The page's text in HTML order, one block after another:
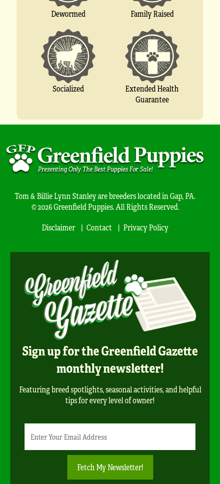
Dewormed Family Raised
Socialized
Extended Health
Guarantee
Tom & Billie Lynn Stanley are breeders located in Gap, PA.
© 2026 Greenfield Puppies. All Rights Reserved.
Disclaimer
Contact Privacy Policy
Sign up for the Greenfield Gazette
monthly newsletter!
Featuring breed spotlights, seasonal activities, and helpful
tips for every level of owner!